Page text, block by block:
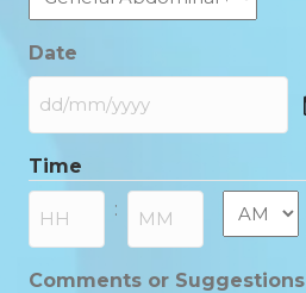
Date
DD
MM
slash
YYYY
Time
: AM/PM
Comments or Suggestions